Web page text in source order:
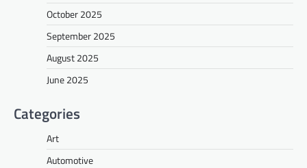
October 2025
September 2025
August 2025
June 2025
Categories
Art
Automotive